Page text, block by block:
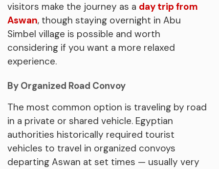
visitors make the journey as a day trip from
Aswan, though staying overnight in Abu
Simbel village is possible and worth
considering if you want a more relaxed
experience.
By Organized Road Convoy
The most common option is traveling by road
in a private or shared vehicle. Egyptian
authorities historically required tourist
vehicles to travel in organized convoys
departing Aswan at set times — usually very